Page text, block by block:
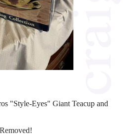
"Style-Eyes" Giant Teacup and